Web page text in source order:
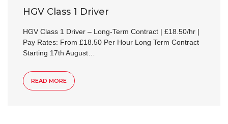
HGV Class 1 Driver
HGV Class 1 Driver – Long-Term Contract | £18.50/hr |
Pay Rates: From £18.50 Per Hour Long Term Contract
Starting 17th August…
READ MORE